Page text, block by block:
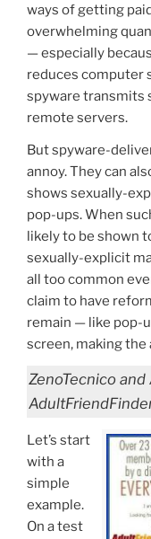
ways of getting
overwhelming
— especially
reduces computer
spyware transmits
remote servers.
But spyware-
annoy. They can
shows sexually-
pop-ups. When
likely to be shown
sexually-explicit
all too common
claim to have
remain — like pop-
screen, making the
ZenoTecnico
Let’s start
with a
simple
example.
On a test